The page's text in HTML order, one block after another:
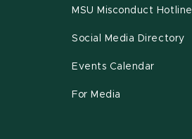
MSU Misconduct Hotline
Social Media Directory
Events Calendar
For Media